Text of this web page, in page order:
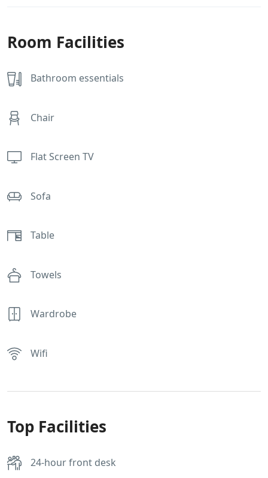
Room Facilities
Bathroom essentials
Chair
Flat Screen TV
Sofa
Table
Towels
Wardrobe
Wifi
Top Facilities
24-hour front desk